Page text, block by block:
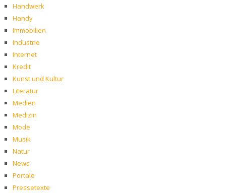
Handwerk
Handy
Immobilien
Industrie
Internet
Kredit
Kunst und Kultur
Literatur
Medien
Medizin
Mode
Musik
Natur
News
Portale
Pressetexte